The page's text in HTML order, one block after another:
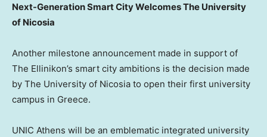
Next-Generation Smart City Welcomes The University
of Nicosia
Another milestone announcement made in support of
The Ellinikon’s smart city ambitions is the decision made
by The University of Nicosia to open their first university
campus in Greece.
UNIC Athens will be an emblematic integrated university